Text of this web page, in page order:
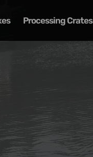
Processing Crates